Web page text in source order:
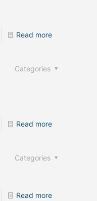
Read more
Categories
Read more
Categories
Read more